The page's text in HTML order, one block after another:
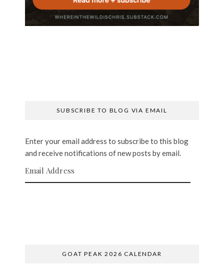
SUBSCRIBE TO BLOG VIA EMAIL
Enter your email address to subscribe to this blog
and receive notifications of new posts by email.
GOAT PEAK 2026 CALENDAR